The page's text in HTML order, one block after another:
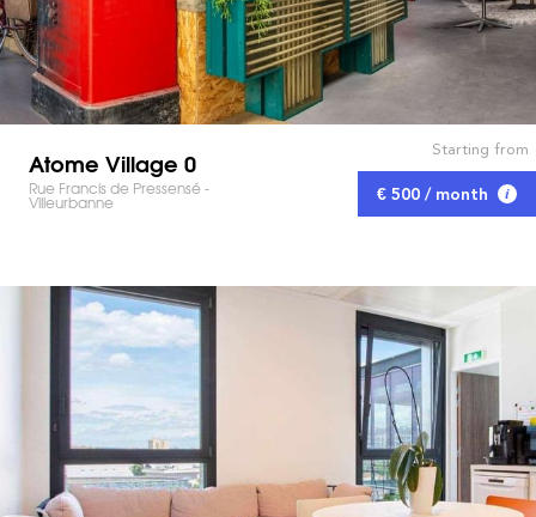
Atome Village 0
Rue Francis de Pressensé -
Villeurbanne
Starting from
€ 500 / month